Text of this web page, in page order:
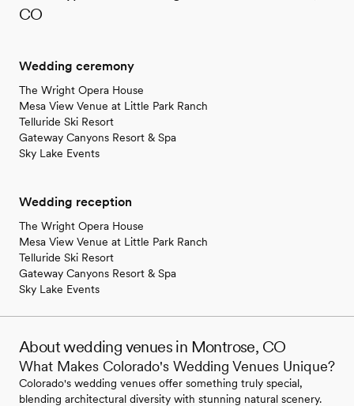
CO
Wedding ceremony
The Wright Opera House
Mesa View Venue at Little Park Ranch
Telluride Ski Resort
Gateway Canyons Resort & Spa
Sky Lake Events
Wedding reception
The Wright Opera House
Mesa View Venue at Little Park Ranch
Telluride Ski Resort
Gateway Canyons Resort & Spa
Sky Lake Events
About wedding venues in Montrose, CO
What Makes Colorado's Wedding Venues Unique?
Colorado's wedding venues offer something truly special,
blending architectural diversity with stunning natural scenery.